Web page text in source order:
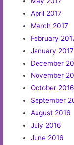
April 2017
March 2017
February
January 2017
December
November
October 2016
September
August 2016
July 2016
June 2016